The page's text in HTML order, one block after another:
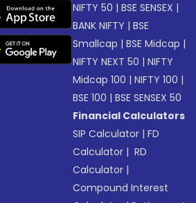
NIFTY 50 |BSE SENSEX |
BANK NIFTY |BSE
Smallcap |BSE Midcap |
NIFTY NEXT 50 |NIFTY
Midcap 100 |NIFTY 100 |
BSE 100 |BSE SENSEX 50
Financial Calculators
SIP Calculator |FD
Calculator | RD
Calculator |
Compound Interest